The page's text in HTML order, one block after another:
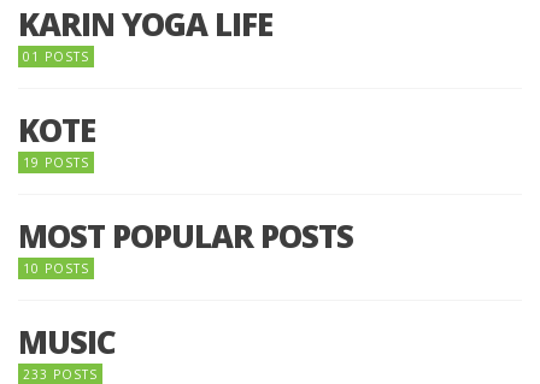
KARIN YOGA LIFE
01 POSTS
KOTE
19 POSTS
MOST POPULAR POSTS
10 POSTS
MUSIC
233 POSTS